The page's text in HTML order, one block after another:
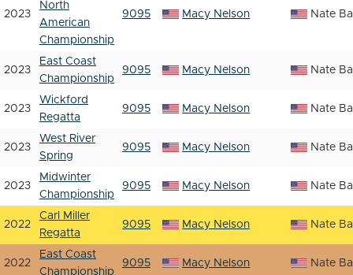
2023
North
American
Championship
9095 Macy Nelson Nate
2023
East Coast
Championship
9095 Macy Nelson Nate
2023
Wickford
Regatta
9095 Macy Nelson Nate
2023
West River
Spring
9095 Macy Nelson Nate
2023
Midwinter
Championship
9095 Macy Nelson Nate
2022
Carl Miller
Regatta
9095 Macy Nelson Nate
2022
East Coast
Championship
9095 Macy Nelson Nate